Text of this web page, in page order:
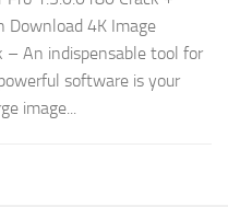
Download 4K Image
– An indispensable tool for
software is your
image...